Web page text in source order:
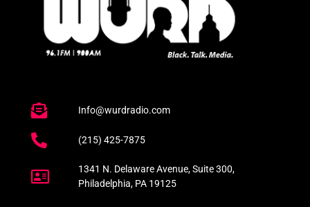
Info@wurdradio.com
(215) 425-7875
1341 N. Delaware Avenue, Suite 300,
Philadelphia, PA 19125